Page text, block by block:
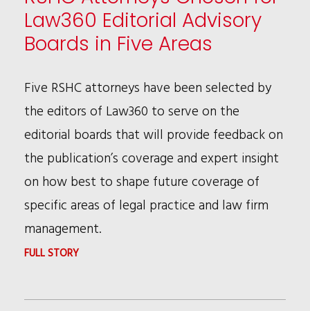
HOLMES
APPOINTED
TO
NEW
DIVERSITY
COMMITTEE
Law360 Editorial Advisory
Boards in Five Areas
Five RSHC attorneys have been selected by
the editors of Law360 to serve on the
editorial boards that will provide feedback on
the publication’s coverage and expert insight
on how best to shape future coverage of
specific areas of legal practice and law firm
management.
FULL STORY:
ATTORNEYS